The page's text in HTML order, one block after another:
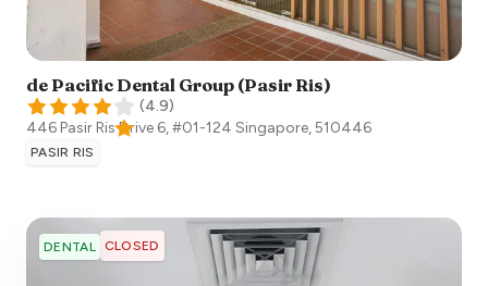
de Pacific Dental Group (Pasir Ris)
(4.9)
446 Pasir Ris Drive 6, #01-124 Singapore,510446
PASIR RIS
DENTAL CLOSED